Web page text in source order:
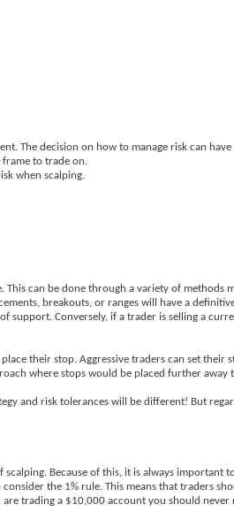
The decision on how to manage risk can
to trade on.
when scalping.
can be done through a variety of methods
breakouts, or ranges will have a
Conversely, if a trader is selling a
their stop. Aggressive traders can set their
where stops would be placed further
and risk tolerances will be different! But
Because of this, it is always important
the 1% rule. This means that traders
trading a $10,000 account you should